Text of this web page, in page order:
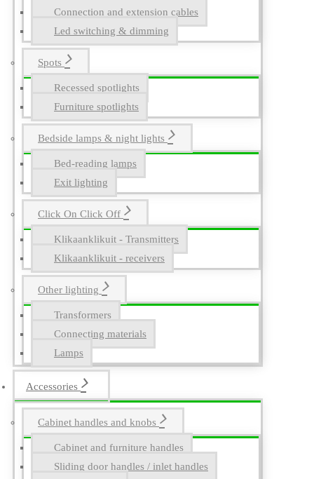
Connection and extension cables
Led switching & dimming
Spots
Recessed spotlights
Furniture spotlights
Bedside lamps & night lights
Bed-reading lamps
Exit lighting
Click On Click Off
Klikaanklikuit - Transmitters
Klikaanklikuit - receivers
Other lighting
Transformers
Connecting materials
Lamps
Accessories
Cabinet handles and knobs
Cabinet and furniture handles
Sliding door handles / inlet handles